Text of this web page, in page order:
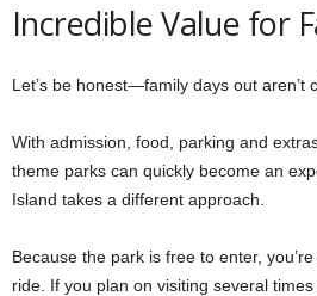
Incredible Value for
Let’s be honest—family days out aren’t
With admission, food, parking and
theme parks can quickly become an
Island takes a different approach.
Because the park is free to enter,
ride. If you plan on visiting several